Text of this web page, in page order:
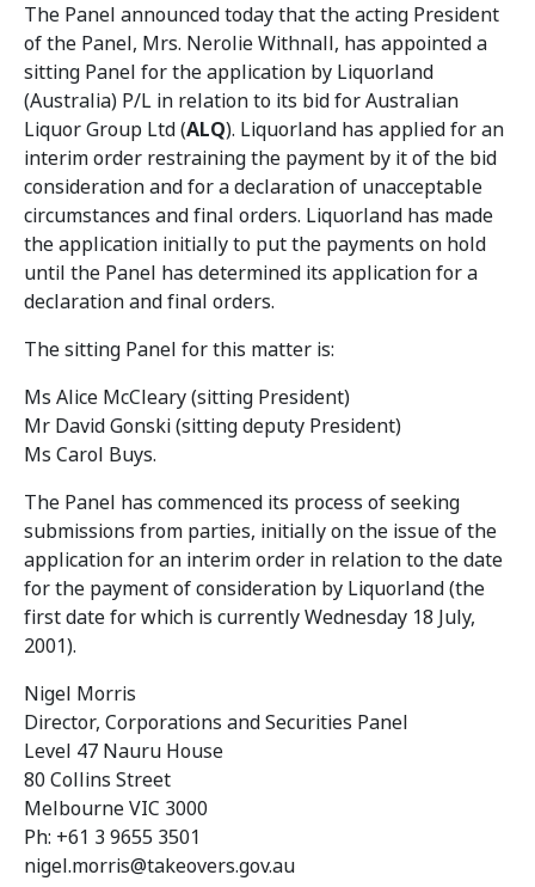
The Panel announced today that the acting President
of the Panel, Mrs. Nerolie Withnall, has appointed a
sitting Panel for the application by Liquorland
(Australia) P/L in relation to its bid for Australian
Liquor Group Ltd (ALQ). Liquorland has applied for an
interim order restraining the payment by it of the bid
consideration and for a declaration of unacceptable
circumstances and final orders. Liquorland has made
the application initially to put the payments on hold
until the Panel has determined its application for a
declaration and final orders.
The sitting Panel for this matter is:
Ms Alice McCleary (sitting President)
Mr David Gonski (sitting deputy President)
Ms Carol Buys.
The Panel has commenced its process of seeking
submissions from parties, initially on the issue of the
application for an interim order in relation to the date
for the payment of consideration by Liquorland (the
first date for which is currently Wednesday 18 July,
2001).
Nigel Morris
Director, Corporations and Securities Panel
Level 47 Nauru House
80 Collins Street
Melbourne VIC 3000
Ph: +61 3 9655 3501
nigel.morris@takeovers.gov.au